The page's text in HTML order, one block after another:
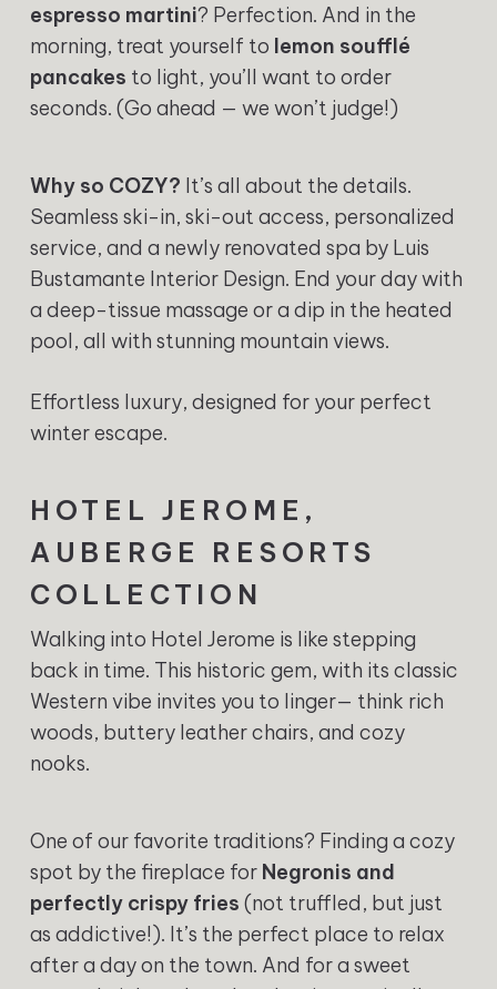
espresso martini? Perfection. And in the
morning, treat yourself to lemon soufflé
pancakes to light, you’ll want to order
seconds. (Go ahead — we won’t judge!)
Why so COZY? It’s all about the details.
Seamless ski-in, ski-out access, personalized
service, and a newly renovated spa by Luis
Bustamante Interior Design. End your day with
a deep-tissue massage or a dip in the heated
pool, all with stunning mountain views.
Effortless luxury, designed for your perfect
winter escape.
HOTEL JEROME,
AUBERGE RESORTS
COLLECTION
Walking into Hotel Jerome is like stepping
back in time. This historic gem, with its classic
Western vibe invites you to linger— think rich
woods, buttery leather chairs, and cozy
nooks.
One of our favorite traditions? Finding a cozy
spot by the fireplace for Negronis and
perfectly crispy fries (not truffled, but just
as addictive!). It’s the perfect place to relax
after a day on the town. And for a sweet